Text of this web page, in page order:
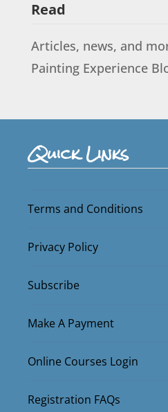
Read
Articles, news, and
Painting Experience
Quick Links
Terms and Conditions
Privacy Policy
Subscribe
Make A Payment
Online Courses Login
Registration FAQs